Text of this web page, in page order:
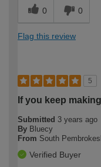
0 0
Flag this review
5
If you keep
Submitted 3 years ago
By Bluecy
From South
Verified Buyer